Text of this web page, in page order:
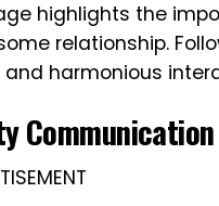
highlights the
relationship.
and harmonious